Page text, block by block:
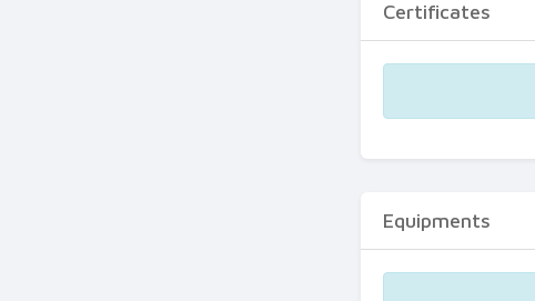
Certificates
Equipments